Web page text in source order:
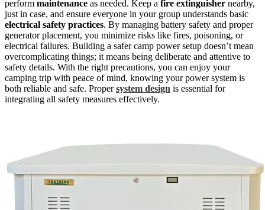
perform maintenance as needed. Keep a fire extinguisher nearby,
just in case, and ensure everyone in your group understands basic
electrical safety practices. By managing battery safety and proper
generator placement, you minimize risks like fires, poisoning, or
electrical failures. Building a safer camp power setup doesn’t mean
overcomplicating things; it means being deliberate and attentive to
safety details. With the right precautions, you can enjoy your
camping trip with peace of mind, knowing your power system is
both reliable and safe. Propersystem design is essential for
integrating all safety measures effectively.